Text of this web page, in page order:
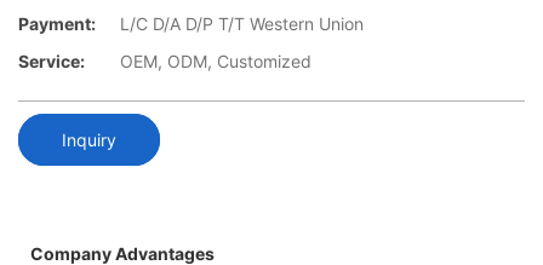
Payment:
L/C D/A D/P T/T Western Union
Service:
OEM, ODM, Customized
Inquiry
Company Advantages